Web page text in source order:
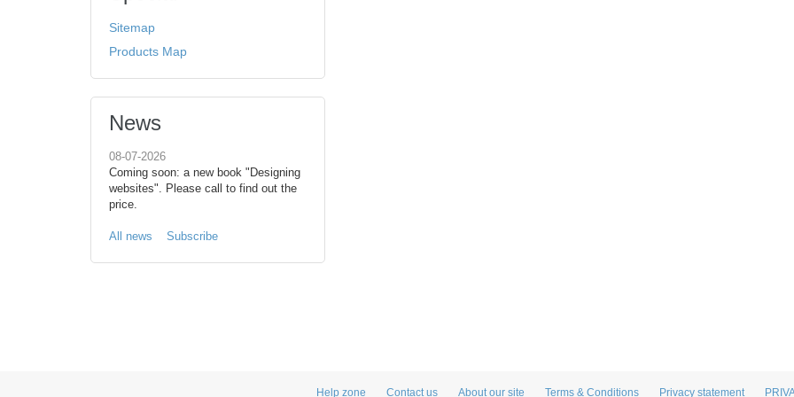
Sitemap
Products Map
News
08-07-2026
Coming soon: a new book "Designing
websites". Please call to find out the
price.
All news Subscribe
Help zone Contact us About our site Terms & Conditions Privacy statement